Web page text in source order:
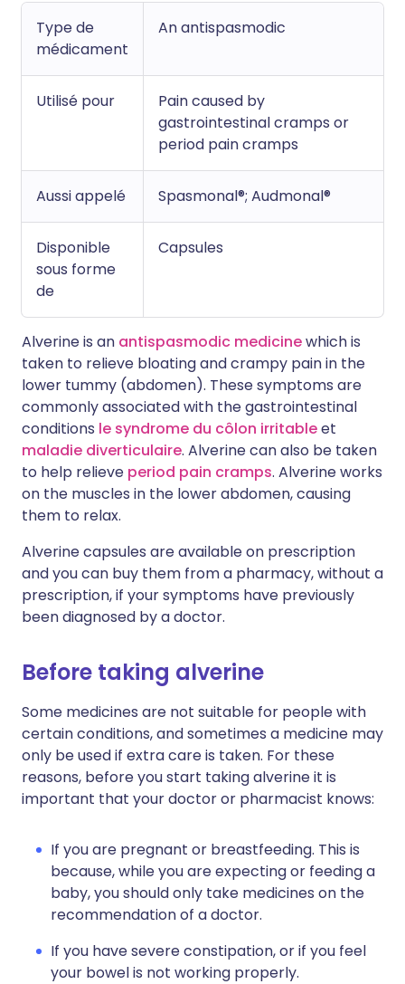
Type de
médicament
An antispasmodic
Utilisé pour
Pain caused by
gastrointestinal cramps or
period pain cramps
Aussi appelé Spasmonal®; Audmonal®
Disponible
sous forme
de
Capsules
Alverine is an antispasmodic medicinewhich is
taken to relieve bloating and crampy pain in the
lower tummy (abdomen). These symptoms are
commonly associated with the gastrointestinal
conditions le syndrome du côlon irritableet
maladie diverticulaire. Alverine can also be taken
to help relieve period pain cramps. Alverine works
on the muscles in the lower abdomen, causing
them to relax.
Alverine capsules are available on prescription
and you can buy them from a pharmacy, without a
prescription, if your symptoms have previously
been diagnosed by a doctor.
Before taking alverine
Some medicines are not suitable for people with
certain conditions, and sometimes a medicine may
only be used if extra care is taken. For these
reasons, before you start taking alverine it is
important that your doctor or pharmacist knows:
If you are pregnant or breastfeeding. This is
because, while you are expecting or feeding a
baby, you should only take medicines on the
recommendation of a doctor.
If you have severe constipation, or if you feel
your bowel is not working properly.